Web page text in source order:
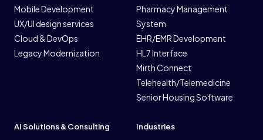
Mobile Development
UX/UI design services
Cloud & DevOps
Legacy Modernization
Pharmacy Management
System
EHR/EMR Development
HL7 Interface
Mirth Connect
Telehealth/Telemedicine
Senior Housing Software
AI Solutions & Consulting Industries